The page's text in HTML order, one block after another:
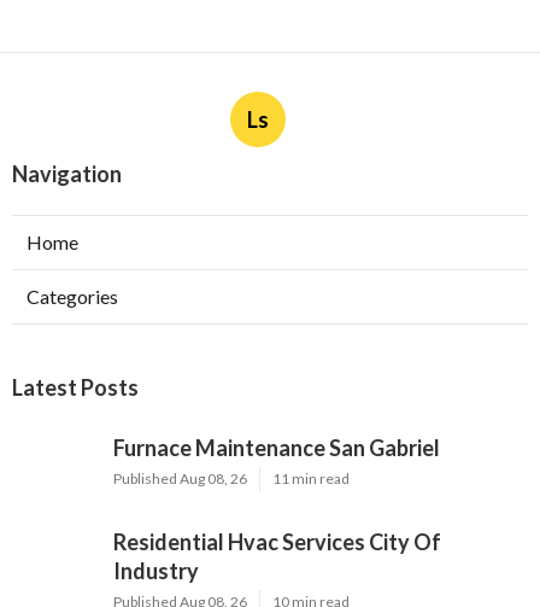
Ls
Navigation
Home
Categories
Latest Posts
Furnace Maintenance San Gabriel
Published Aug 08, 26 11 min read
Residential Hvac Services City Of
Industry
Published Aug 08, 26 10 min read